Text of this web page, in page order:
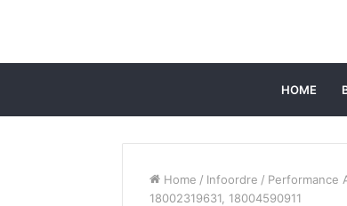
HOME
Home / Infoordre / Performance
18002319631, 18004590911